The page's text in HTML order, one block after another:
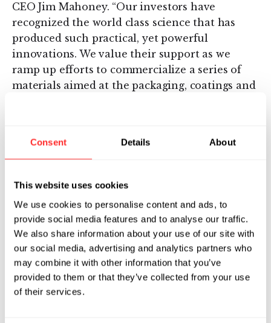
Consent Details About
This website uses cookies
We use cookies to personalise content and ads, to
provide social media features and to analyse our traffic.
We also share information about your use of our site with
our social media, advertising and analytics partners who
may combine it with other information that you’ve
provided to them or that they’ve collected from your use
of their services.
CEO Jim Mahoney. “Our investors have
recognized the world class science that has
produced such practical, yet powerful
innovations. We value their support as we
ramp up efforts to commercialize a series of
materials aimed at the packaging, coatings and
revolutionary new materials company
performance, sustainable plastics, polymers
and other chemicals. Based on the pioneering
catalyst work of Prof. Geoff Coates at Cornell
University, Novomer’s groundbreaking
technology allows carbon dioxide and other
renewable feedstocks to be cost-effectively